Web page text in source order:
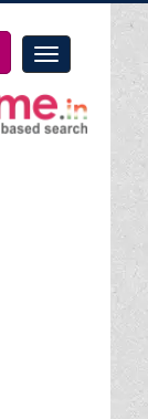
Toggle
navigation